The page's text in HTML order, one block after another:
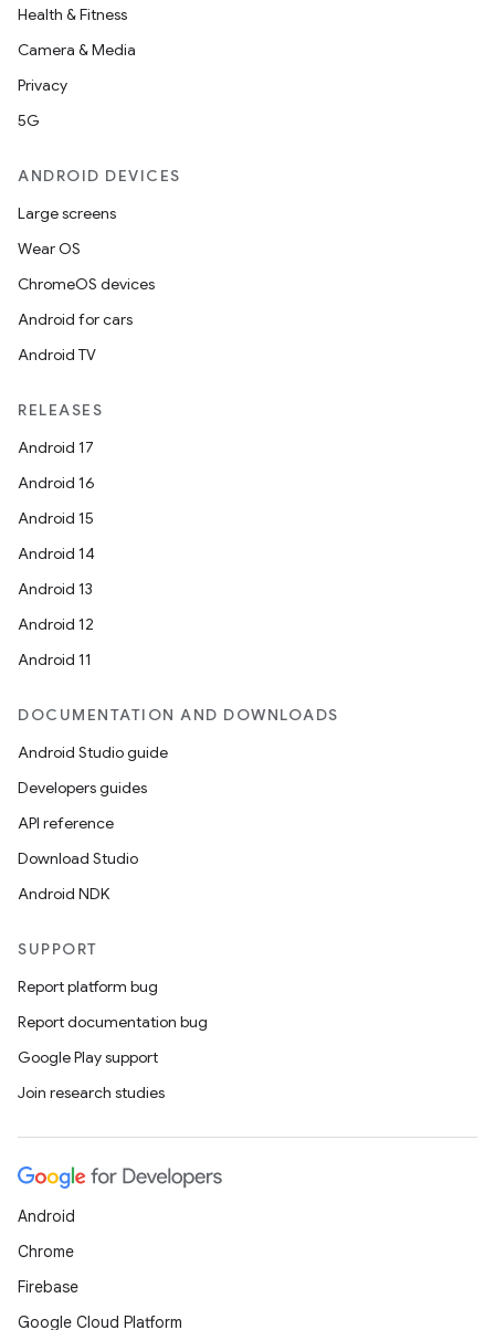
Health & Fitness
Camera & Media
Privacy
5G
ANDROID DEVICES
Large screens
Wear OS
ChromeOS devices
Android for cars
Android TV
RELEASES
Android 17
Android 16
Android 15
Android 14
Android 13
Android 12
Android 11
DOCUMENTATION AND DOWNLOADS
Android Studio guide
Developers guides
API reference
Download Studio
Android NDK
SUPPORT
Report platform bug
Report documentation bug
Google Play support
Join research studies
Android
Chrome
Firebase
Google Cloud Platform